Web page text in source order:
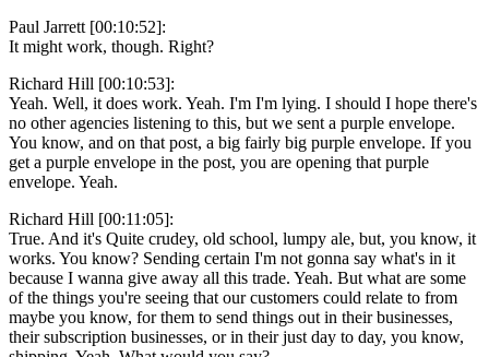
Paul Jarrett [00:10:52]:
It might work, though. Right?
Richard Hill [00:10:53]:
Yeah. Well, it does work. Yeah. I'm I'm lying. I should I hope there's
no other agencies listening to this, but we sent a purple envelope.
You know, and on that post, a big fairly big purple envelope. If you
get a purple envelope in the post, you are opening that purple
envelope. Yeah.
Richard Hill [00:11:05]:
True. And it's Quite crudey, old school, lumpy ale, but, you know, it
works. You know? Sending certain I'm not gonna say what's in it
because I wanna give away all this trade. Yeah. But what are some
of the things you're seeing that our customers could relate to from
maybe you know, for them to send things out in their businesses,
their subscription businesses, or in their just day to day, you know,